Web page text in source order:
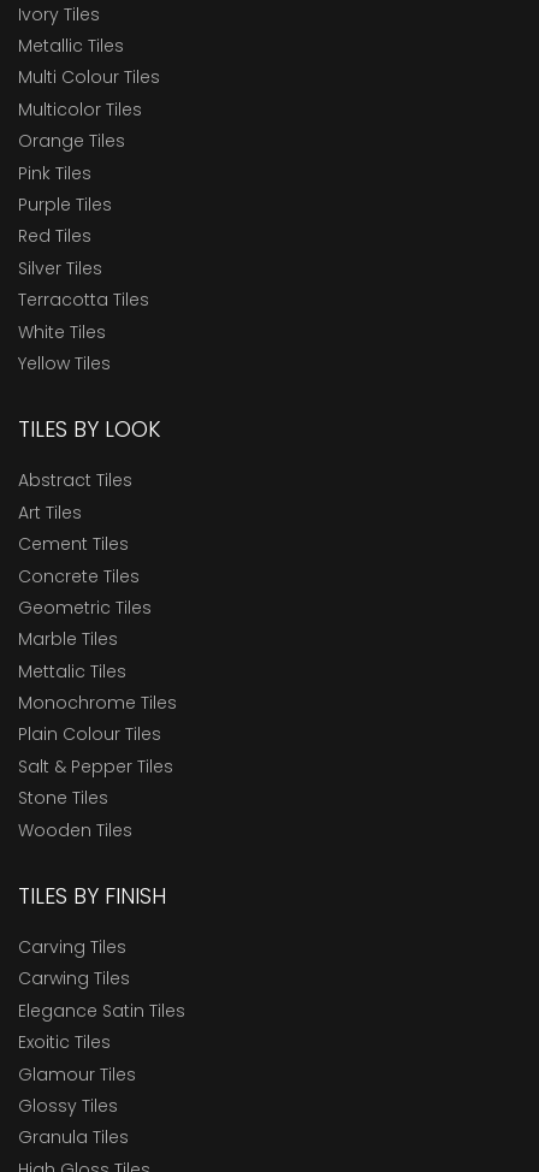
Ivory Tiles
Metallic Tiles
Multi Colour Tiles
Multicolor Tiles
Orange Tiles
Pink Tiles
Purple Tiles
Red Tiles
Silver Tiles
Terracotta Tiles
White Tiles
Yellow Tiles
TILES BY LOOK
Abstract Tiles
Art Tiles
Cement Tiles
Concrete Tiles
Geometric Tiles
Marble Tiles
Mettalic Tiles
Monochrome Tiles
Plain Colour Tiles
Salt & Pepper Tiles
Stone Tiles
Wooden Tiles
TILES BY FINISH
Carving Tiles
Carwing Tiles
Elegance Satin Tiles
Exoitic Tiles
Glamour Tiles
Glossy Tiles
Granula Tiles